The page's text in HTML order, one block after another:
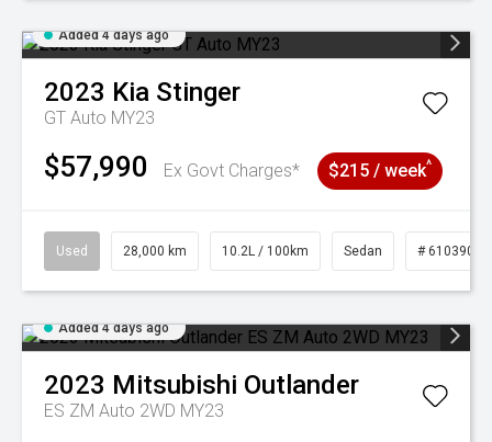
Added 4 days ago
2023 Kia Stinger
GT Auto MY23
$57,990 Ex Govt Charges* $215 / week^
Used 28,000 km 10.2L / 100km Sedan # 61039095
Added 4 days ago
2023 Mitsubishi Outlander
ES ZM Auto 2WD MY23